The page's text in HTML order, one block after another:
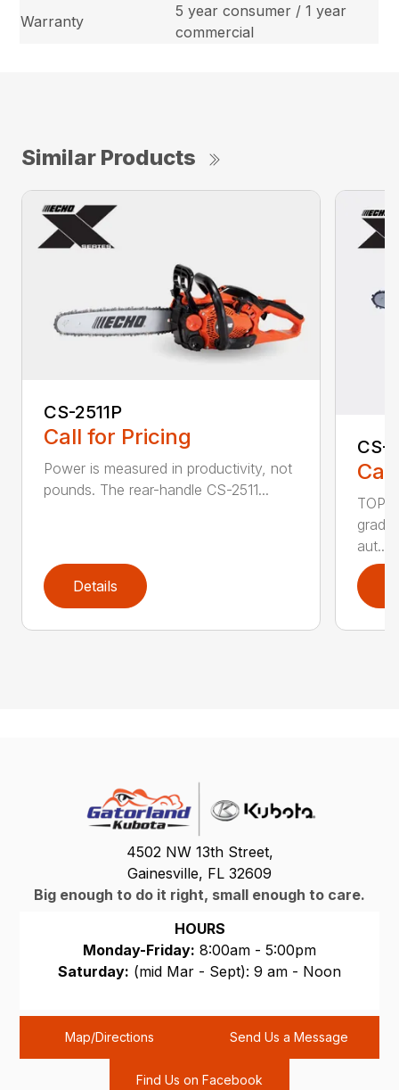
Warranty
5 year consumer / 1 year
commercial
Similar Products
CS-2511P
Call for Pricing
Power is measured in productivity, not
pounds. The rear-handle CS-2511...
Details
CS-
TOP
aut...
4502 NW 13th Street,
Gainesville, FL 32609
Big enough to do it right, small enough to care.
HOURS
Monday-Friday: 8:00am - 5:00pm
Saturday: (mid Mar - Sept): 9 am - Noon
Map/Directions Send Us a Message
Find Us on Facebook